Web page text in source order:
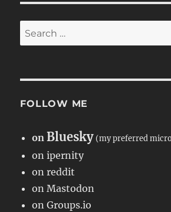
Search
for:
FOLLOW ME
onBluesky (my preferred
on ipernity
on reddit
on Mastodon
on Groups.io